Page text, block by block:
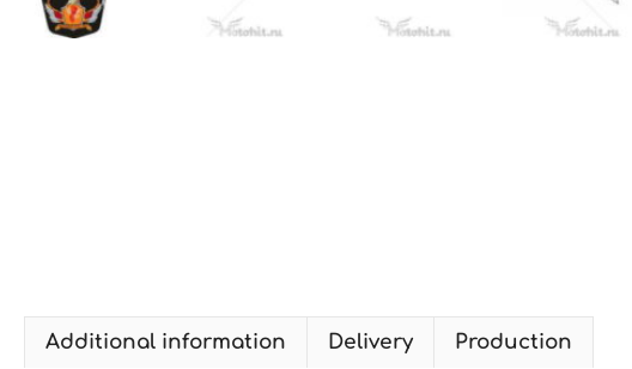
Additional information Delivery Production